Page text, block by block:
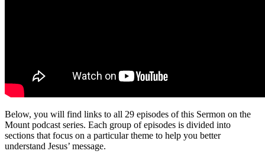
Below, you will find links to all 29 episodes of this Sermon on the
Mount podcast series. Each group of episodes is divided into
sections that focus on a particular theme to help you better
understand Jesus’ message.